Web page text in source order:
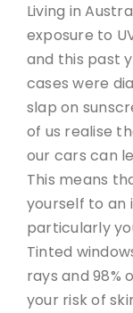
Living in
exposure to
and this past
cases were
slap on
of us realise
our cars can
This means
yourself to an
particularly
Tinted
rays and 98%
your risk of